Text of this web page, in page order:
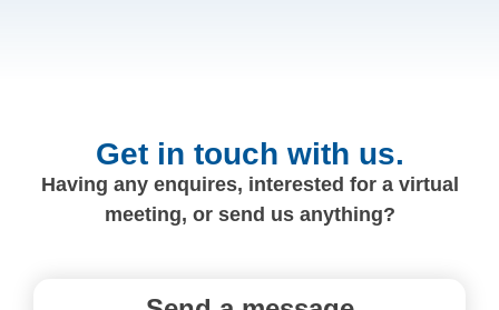
Get in touch with us.
Having any enquires, interested for a virtual
meeting, or send us anything?